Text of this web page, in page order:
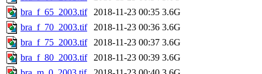
bra_f_65_2003.tif
2018-11-23 00:35 3.6G
bra_f_70_2003.tif
2018-11-23 00:36 3.6G
bra_f_75_2003.tif
2018-11-23 00:37 3.6G
bra_f_80_2003.tif
2018-11-23 00:39 3.6G